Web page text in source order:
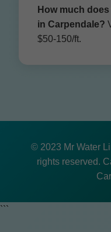
How much
in Carpendale?
$50-150/ft.
© 2023 Mr Water
rights reserved.
```